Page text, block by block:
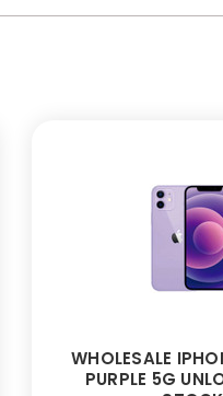
WHOLESALE
PURPLE 5G